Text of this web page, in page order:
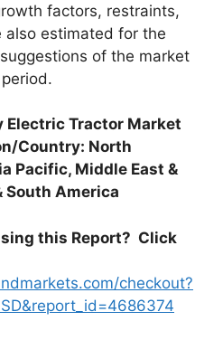
factors, restraints,
also estimated for the
of the market
Electric Tractor Market
Country: North
Pacific, Middle East &
South America
this Report? Click
checkout?